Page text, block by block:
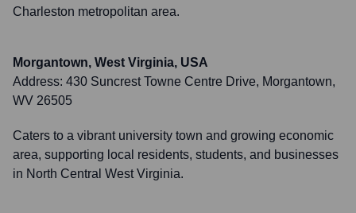
Charleston metropolitan area.
Morgantown, West Virginia, USA
Address: 430 Suncrest Towne Centre Drive, Morgantown,
WV 26505
Caters to a vibrant university town and growing economic
area, supporting local residents, students, and businesses
in North Central West Virginia.